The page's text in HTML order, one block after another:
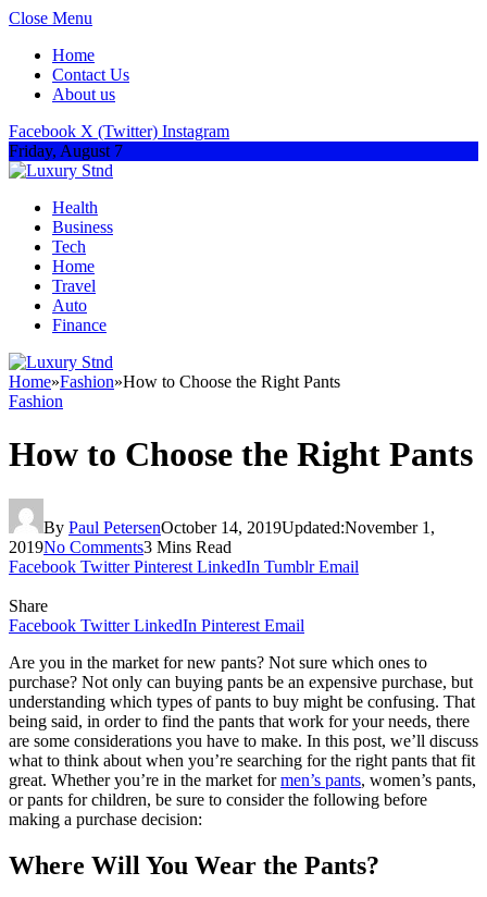
Close Menu
Home
Contact Us
About us
Facebook X (Twitter) Instagram
Friday, August 7
Health
Business
Tech
Home
Travel
Auto
Finance
Home»Fashion»How to Choose the Right Pants
Fashion
How to Choose the Right Pants
By Paul PetersenOctober 14, 2019Updated:November 1,
2019No Comments3 Mins Read
Facebook Twitter Pinterest LinkedIn Tumblr Email
Share
Facebook Twitter LinkedIn Pinterest Email
Are you in the market for new pants? Not sure which ones to
purchase? Not only can buying pants be an expensive purchase, but
understanding which types of pants to buy might be confusing. That
being said, in order to find the pants that work for your needs, there
are some considerations you have to make. In this post, we’ll discuss
what to think about when you’re searching for the right pants that fit
great. Whether you’re in the market formen’s pants, women’s pants,
or pants for children, be sure to consider the following before
making a purchase decision:
Where Will You Wear the Pants?